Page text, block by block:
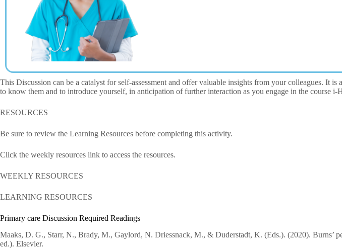
This Discussion can be a catalyst for self-assessment and offer valuable insights from your colleagues. It is
to know them and to introduce yourself, in anticipation of further interaction as you engage in the course i-
RESOURCES
Be sure to review the Learning Resources before completing this activity.
Click the weekly resources link to access the resources.
WEEKLY RESOURCES
LEARNING RESOURCES
Primary care Discussion Required Readings
Maaks, D. G., Starr, N., Brady, M., Gaylord, N. Driessnack, M., & Duderstadt, K. (Eds.). (2020). Burns’
ed.). Elsevier.